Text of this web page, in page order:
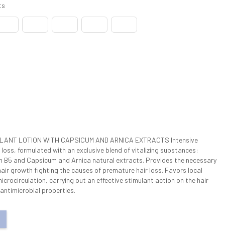
LOTION WITH CAPSICUM AND ARNICA EXTRACTS.Intensive
formulated with an exclusive blend of vitalizing substances:
and Capsicum and Arnica natural extracts. Provides the necessary
growth fighting the causes of premature hair loss. Favors local
carrying out an effective stimulant action on the hair
properties.